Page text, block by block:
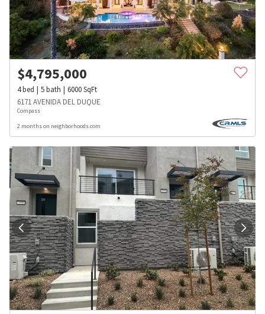
$4,795,000
4bed 5bath 6000SqFt
6171 AVENIDA DEL DUQUE
Compass
2 months on neighborhoods.com